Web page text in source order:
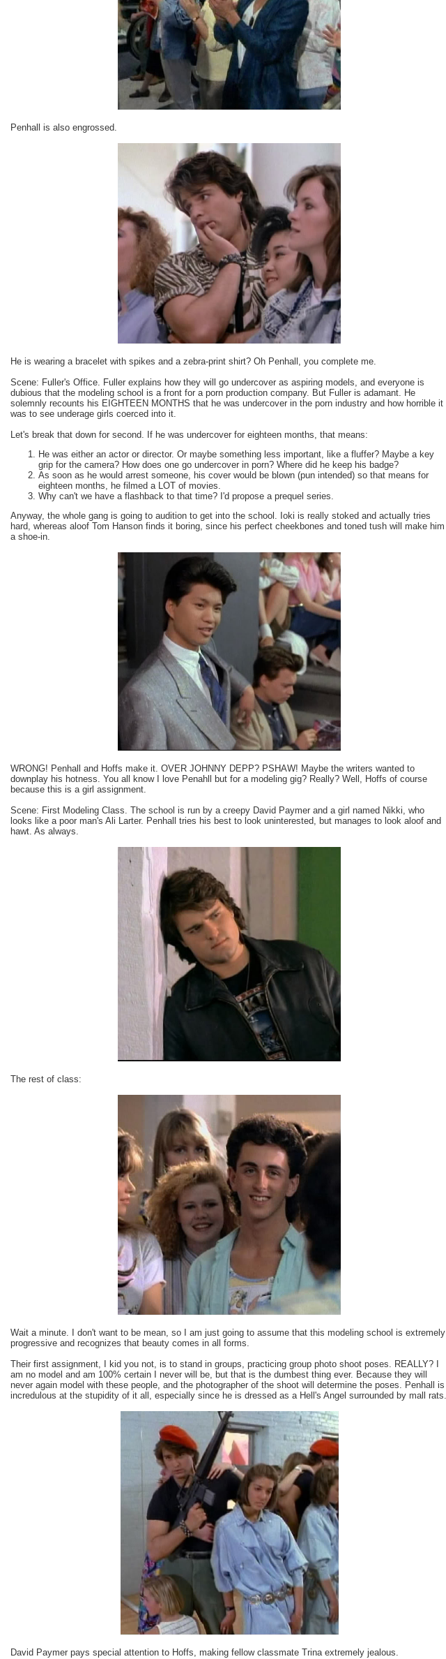
Penhall is also engrossed.
He is wearing a bracelet with spikes and a zebra-print shirt? Oh Penhall, you complete me.
Scene: Fuller's Office. Fuller explains how they will go undercover as aspiring models, and everyone is
dubious that the modeling school is a front for a porn production company. But Fuller is adamant. He
solemnly recounts his EIGHTEEN MONTHS that he was undercover in the porn industry and how horrible it
was to see underage girls coerced into it.
Let's break that down for second. If he was undercover for eighteen months, that means:
He was either an actor or director. Or maybe something less important, like a fluffer? Maybe a key
grip for the camera? How does one go undercover in porn? Where did he keep his badge?
As soon as he would arrest someone, his cover would be blown (pun intended) so that means for
eighteen months, he filmed a LOT of movies.
Why can't we have a flashback to that time? I'd propose a prequel series.
Anyway, the whole gang is going to audition to get into the school. Ioki is really stoked and actually tries
hard, whereas aloof Tom Hanson finds it boring, since his perfect cheekbones and toned tush will make him
a shoe-in.
WRONG! Penhall and Hoffs make it. OVER JOHNNY DEPP? PSHAW! Maybe the writers wanted to
downplay his hotness. You all know I love Penahll but for a modeling gig? Really? Well, Hoffs of course
because this is a girl assignment.
Scene: First Modeling Class. The school is run by a creepy David Paymer and a girl named Nikki, who
looks like a poor man's Ali Larter. Penhall tries his best to look uninterested, but manages to look aloof and
hawt. As always.
The rest of class:
Wait a minute. I don't want to be mean, so I am just going to assume that this modeling school is extremely
progressive and recognizes that beauty comes in all forms.
Their first assignment, I kid you not, is to stand in groups, practicing group photo shoot poses. REALLY? I
am no model and am 100% certain I never will be, but that is the dumbest thing ever. Because they will
never again model with these people, and the photographer of the shoot will determine the poses. Penhall is
incredulous at the stupidity of it all, especially since he is dressed as a Hell's Angel surrounded by mall rats.
David Paymer pays special attention to Hoffs, making fellow classmate Trina extremely jealous.